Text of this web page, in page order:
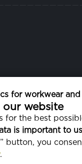
for workwear
our website
for the best
is important to
button, you
.
EXTRA